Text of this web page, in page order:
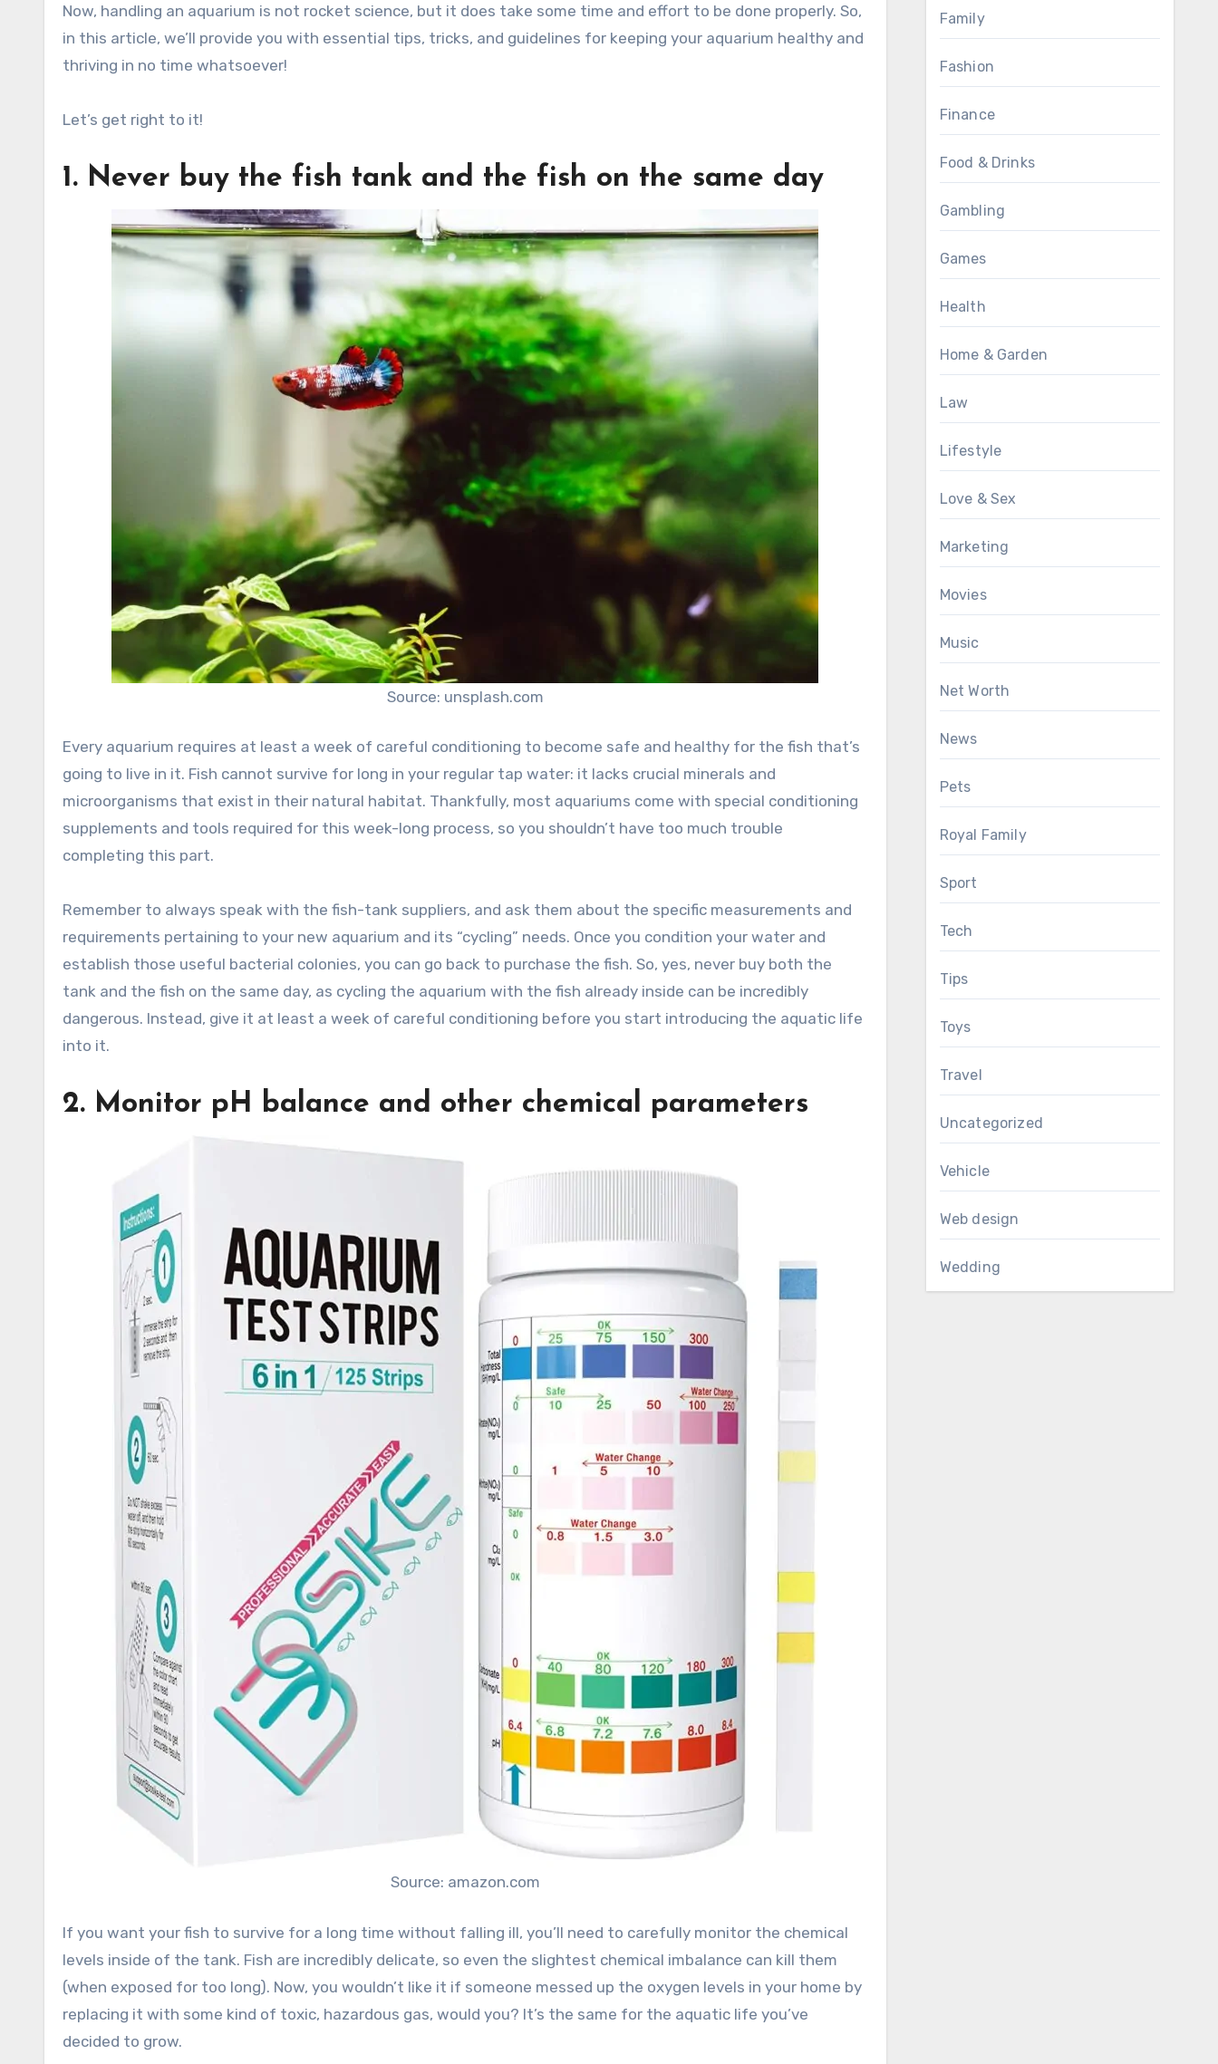
Now, handling an aquarium is not rocket science, but it does take some time and effort to be done properly. So,
in this article, we’ll provide you with essential tips, tricks, and guidelines for keeping your aquarium healthy and
thriving in no time whatsoever!
Let’s get right to it!
1. Never buy the fish tank and the fish on the same day
Source: unsplash.com
Every aquarium requires at least a week of careful conditioning to become safe and healthy for the fish that’s
going to live in it. Fish cannot survive for long in your regular tap water: it lacks crucial minerals and
microorganisms that exist in their natural habitat. Thankfully, most aquariums come with special conditioning
supplements and tools required for this week-long process, so you shouldn’t have too much trouble
completing this part.
Remember to always speak with the fish-tank suppliers, and ask them about the specific measurements and
requirements pertaining to your new aquarium and its “cycling” needs. Once you condition your water and
establish those useful bacterial colonies, you can go back to purchase the fish. So, yes, never buy both the
tank and the fish on the same day, as cycling the aquarium with the fish already inside can be incredibly
dangerous. Instead, give it at least a week of careful conditioning before you start introducing the aquatic life
into it.
2. Monitor pH balance and other chemical parameters
Source: amazon.com
If you want your fish to survive for a long time without falling ill, you’ll need to carefully monitor the chemical
levels inside of the tank. Fish are incredibly delicate, so even the slightest chemical imbalance can kill them
(when exposed for too long). Now, you wouldn’t like it if someone messed up the oxygen levels in your home by
replacing it with some kind of toxic, hazardous gas, would you? It’s the same for the aquatic life you’ve
decided to grow.
Family
Fashion
Finance
Food & Drinks
Gambling
Games
Health
Home & Garden
Law
Lifestyle
Love & Sex
Marketing
Movies
Music
Net Worth
News
Pets
Royal Family
Sport
Tech
Tips
Toys
Travel
Uncategorized
Vehicle
Web design
Wedding